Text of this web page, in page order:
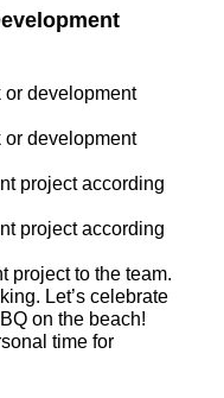
or development
or development
project according
project according
project to the team.
Let’s celebrate
on the beach!
time for